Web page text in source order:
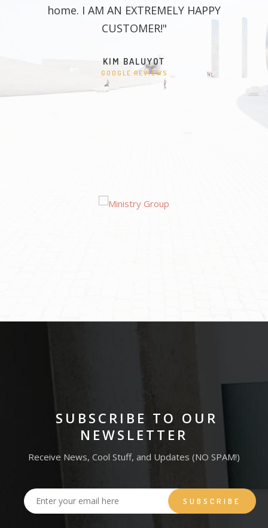
home. I AM AN EXTREMELY HAPPY
CUSTOMER!"
KIM BALUYOT
GOOGLE REVIEWS
SUBSCRIBE TO OUR
NEWSLETTER
Receive News, Cool Stuff, and Updates (NO SPAM!)